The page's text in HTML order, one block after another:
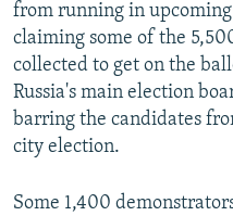
from running in
claiming some of the
collected to get on the
Russia's main election
barring the candidates
city election.
Some 1,400